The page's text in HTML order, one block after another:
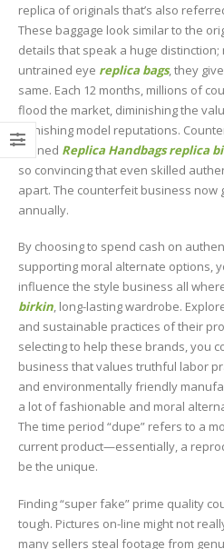
replica of originals that’s also
These baggage look similar to the
details that speak a huge
untrained eye replica bags, they
same. Each 12 months, millions of
flood the market, diminishing the
tarnishing model reputations.
refined Replica Handbags replica
so convincing that even skilled
apart. The counterfeit business now
annually.
By choosing to spend cash on
supporting moral alternate options,
influence the style business all
birkin, long-lasting wardrobe.
and sustainable practices of their
selecting to help these brands, you
business that values truthful labor
and environmentally friendly
a lot of fashionable and moral
The time period “dupe” refers to a
current product—essentially, a
be the unique.
Finding “super fake” prime quality
tough. Pictures on-line might not
many sellers steal footage from